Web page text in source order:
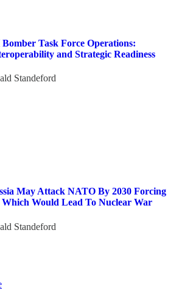
Task Force Operations:
and Strategic Readiness
Standeford
May Attack NATO By 2030 Forcing
Would Lead To Nuclear War
Standeford